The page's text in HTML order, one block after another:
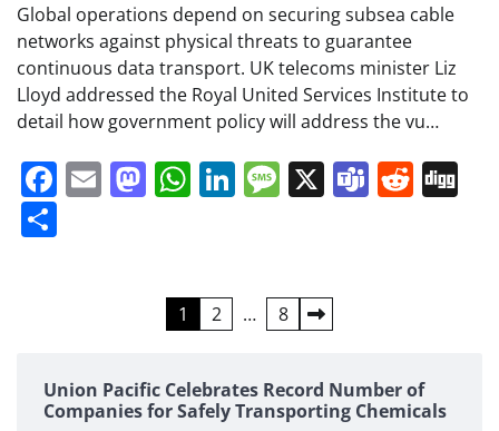
Global operations depend on securing subsea cable
networks against physical threats to guarantee
continuous data transport. UK telecoms minister Liz
Lloyd addressed the Royal United Services Institute to
detail how government policy will address the vu…
Facebook
EmailMastodon
WhatsApp
LinkedIn
Message
X Teams
1 2 … 8
Union Pacific Celebrates Record Number of
Companies for Safely Transporting Chemicals